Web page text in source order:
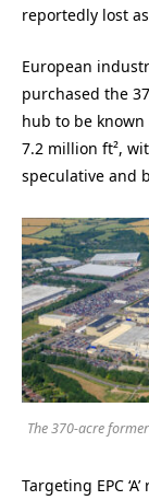
reportedly lost
European
purchased the
hub to be known
7.2 million ft²,
speculative and
The 370-acre
Targeting EPC